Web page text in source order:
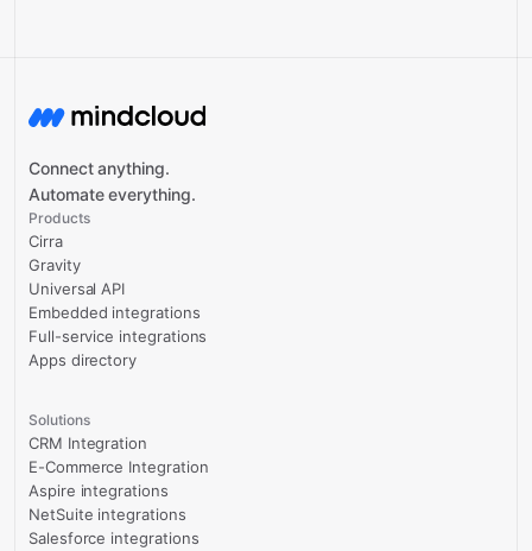
Connect anything.
Automate everything.
Products
Cirra
Gravity
Universal API
Embedded integrations
Full-service integrations
Apps directory
Solutions
CRM Integration
E-Commerce Integration
Aspire integrations
NetSuite integrations
Salesforce integrations